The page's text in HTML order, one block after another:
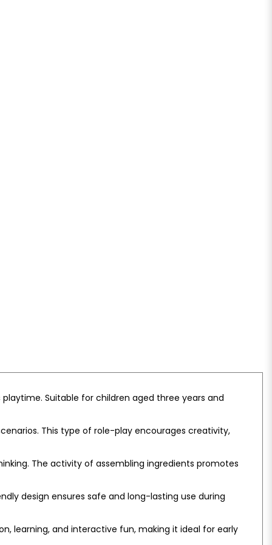
Suitable for children aged three years and
This type of role-play encourages creativity,
The activity of assembling ingredients promotes
design ensures safe and long-lasting use during
learning, and interactive fun, making it ideal for early